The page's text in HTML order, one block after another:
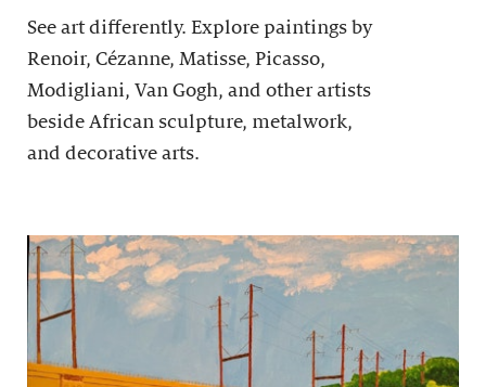
See art differently. Explore paintings by
Renoir, Cézanne, Matisse, Picasso,
Modigliani, Van Gogh, and other artists
beside African sculpture, metalwork,
and decorative arts.